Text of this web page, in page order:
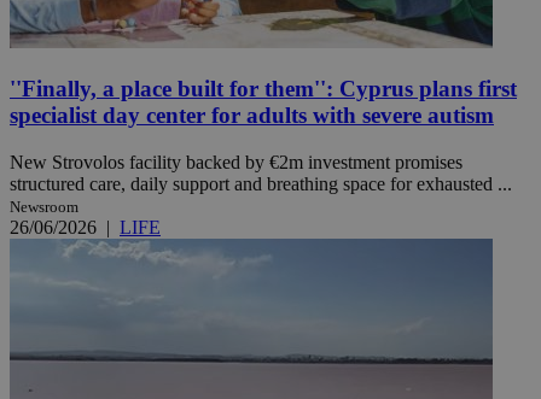
''Finally, a place built for them'': Cyprus plans first
specialist day center for adults with severe autism
New Strovolos facility backed by €2m investment promises
structured care, daily support and breathing space for exhausted ...
Newsroom
26/06/2026 | LIFE